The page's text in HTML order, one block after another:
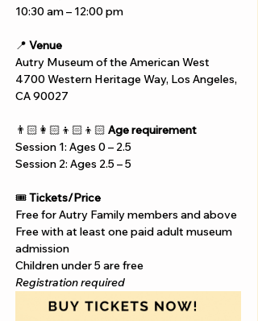
10:30 am – 12:00 pm
📍 Venue
Autry Museum of the American West
4700 Western Heritage Way, Los Angeles,
CA 90027
👨🏻‍👩🏻‍👦🏻‍👦🏻 Age requirement
Session 1: Ages 0 – 2.5
Session 2: Ages 2.5 – 5
🎟️ Tickets/Price
Free for Autry Family members and above
Free with at least one paid adult museum
admission
Children under 5 are free
Registration required